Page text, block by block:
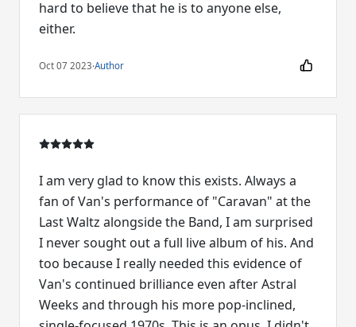
hard to believe that he is to anyone else,
either.
Oct 07 2023·Author
I am very glad to know this exists. Always a
fan of Van's performance of "Caravan" at the
Last Waltz alongside the Band, I am surprised
I never sought out a full live album of his. And
too because I really needed this evidence of
Van's continued brilliance even after Astral
Weeks and through his more pop-inclined,